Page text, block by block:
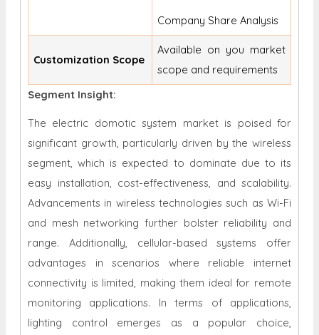
Company Share Analysis
Customization Scope
Available on you market
scope and requirements
Segment Insight:
The electric domotic system market is poised for
significant growth, particularly driven by the wireless
segment, which is expected to dominate due to its
easy installation, cost-effectiveness, and scalability.
Advancements in wireless technologies such as Wi-Fi
and mesh networking further bolster reliability and
range. Additionally, cellular-based systems offer
advantages in scenarios where reliable internet
connectivity is limited, making them ideal for remote
monitoring applications. In terms of applications,
lighting control emerges as a popular choice,